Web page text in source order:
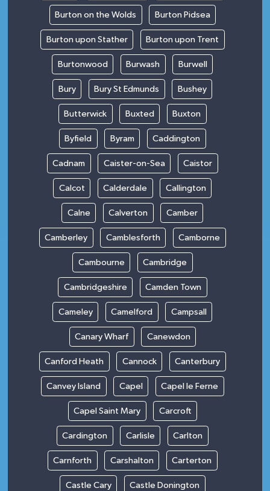
Burton on the Wolds Burton Pidsea
Burton upon Stather Burton upon Trent
Burtonwood Burwash Burwell
Bury Bury St Edmunds Bushey
Butterwick Buxted Buxton
Byfield Byram Caddington
Cadnam Caister-on-Sea Caistor
Calcot Calderdale Callington
Calne Calverton Camber
Camberley Camblesforth Camborne
Cambourne Cambridge
Cambridgeshire Camden Town
Cameley Camelford Campsall
Canary Wharf Canewdon
Canford Heath Cannock Canterbury
Canvey Island Capel Capel le Ferne
Capel Saint Mary Carcroft
Cardington Carlisle Carlton
Carnforth Carshalton Carterton
Castle Cary Castle Donington